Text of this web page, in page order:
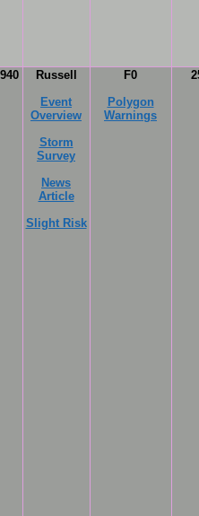
Russell
Event
Overview
Storm
Survey
News
Article
Slight Risk
F0
Polygon
Warnings